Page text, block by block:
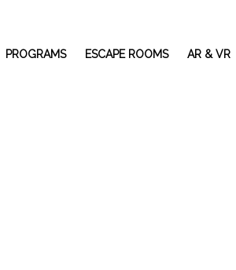
PROGRAMS ESCAPE ROOMS AR & VR